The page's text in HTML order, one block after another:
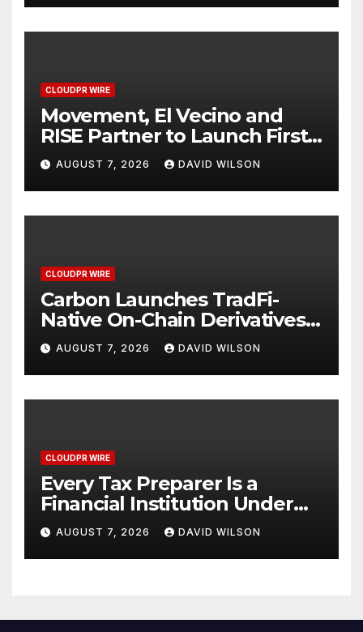
CLOUDPR WIRE
Movement, El Vecino and
RISE Partner to Launch First
Digital Dollar Wallet for
Mexican Remittances
AUGUST 7, 2026 DAVID WILSON
CLOUDPR WIRE
Carbon Launches TradFi-
Native On-Chain Derivatives
Venue With 950+ Markets in
One Account
AUGUST 7, 2026 DAVID WILSON
CLOUDPR WIRE
Every Tax Preparer Is a
Financial Institution Under
Federal Law. Many Have No
Written Security Plan.
AUGUST 7, 2026 DAVID WILSON